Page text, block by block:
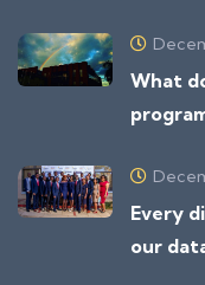
What
Every
our